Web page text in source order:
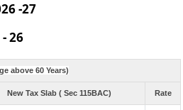
-27
- 26
above 60 Years)
New Tax Slab ( Sec 115BAC) Rate